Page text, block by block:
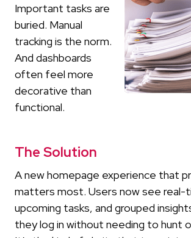
Important tasks are
buried. Manual
tracking is the norm.
And dashboards
often feel more
decorative than
functional.
The Solution
A new homepage experience that
matters most. Users now see real-
upcoming tasks, and grouped
they log in without needing to hunt